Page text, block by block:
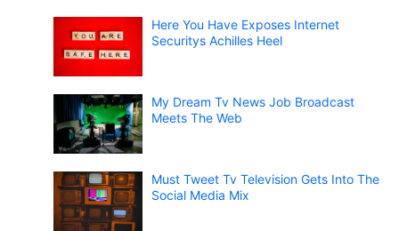
Here You Have Exposes Internet
Securitys Achilles Heel
My Dream Tv News Job Broadcast
Meets The Web
Must Tweet Tv Television Gets Into The
Social Media Mix